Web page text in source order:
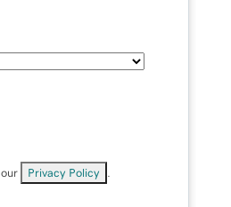
Privacy Policy